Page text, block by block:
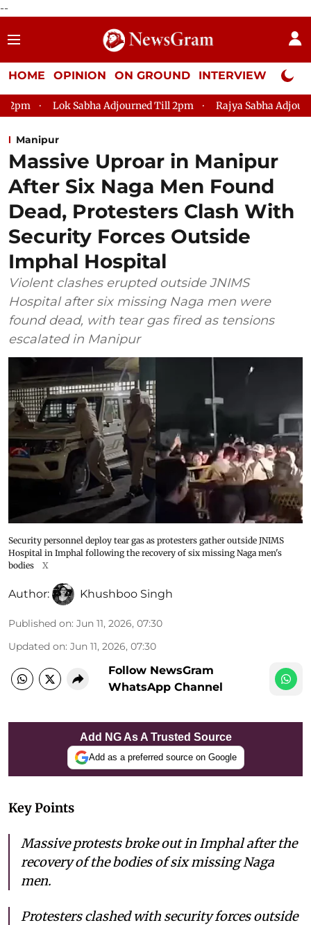
--
HOME OPINION ON GROUND INTERVIEW Neta
Lok Sabha Adjourned Till 2pm Rajya Sabha Adjourned Till
Manipur
Massive Uproar in Manipur
After Six Naga Men Found
Dead, Protesters Clash With
Security Forces Outside
Imphal Hospital
Violent clashes erupted outside JNIMS
Hospital after six missing Naga men were
found dead, with tear gas fired as tensions
escalated in Manipur
Security personnel deploy tear gas as protesters gather outside JNIMS
Hospital in Imphal following the recovery of six missing Naga men's
bodies
X
Author: Khushboo Singh
Published on: Jun 11, 2026, 07:30
Updated on: Jun 11, 2026, 07:30
Follow NewsGram
WhatsApp Channel
Add NG As A Trusted Source
Add as a preferred source on Google
Key Points
Massive protests broke out in Imphal after the
recovery of the bodies of six missing Naga
men.
Protesters clashed with security forces outside